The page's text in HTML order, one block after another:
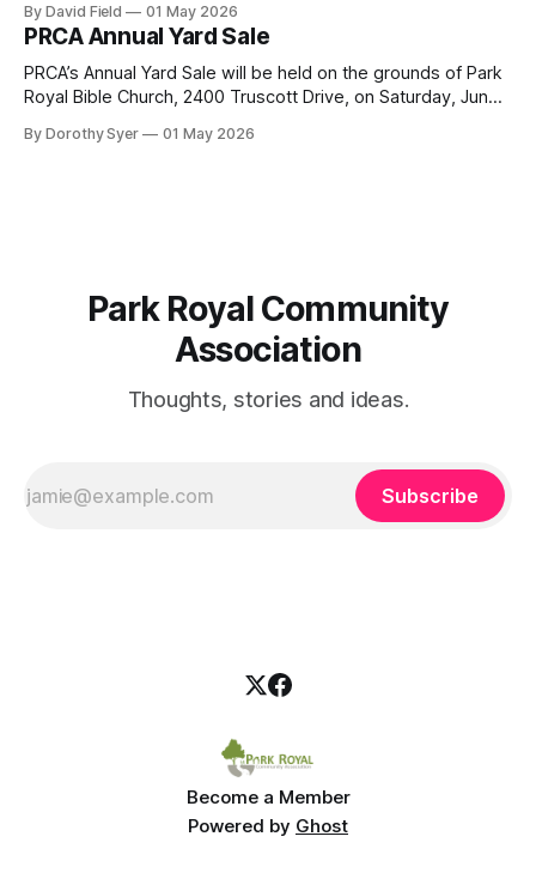
Drive. If you would like to join us, we have further details
here. Townhouse Development Building Permit Being
By David Field 01 May 2026
PRCA Annual Yard Sale
PRCA’s Annual Yard Sale will be held on the grounds of Park
Royal Bible Church, 2400 Truscott Drive, on Saturday, June
sell-out fast so be sure to reserve your table right now - to
By Dorothy Syer 01 May 2026
Park Royal Community
Association
Thoughts, stories and ideas.
Subscribe
Become a Member
Powered by Ghost